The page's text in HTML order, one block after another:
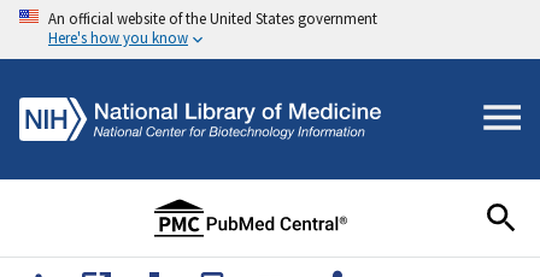
An official website of the United States government
Here's how you know